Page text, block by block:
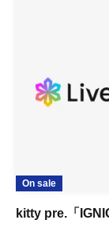
On sale
kitty pre.「